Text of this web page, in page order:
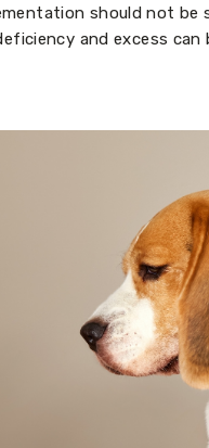
should not be
and excess can